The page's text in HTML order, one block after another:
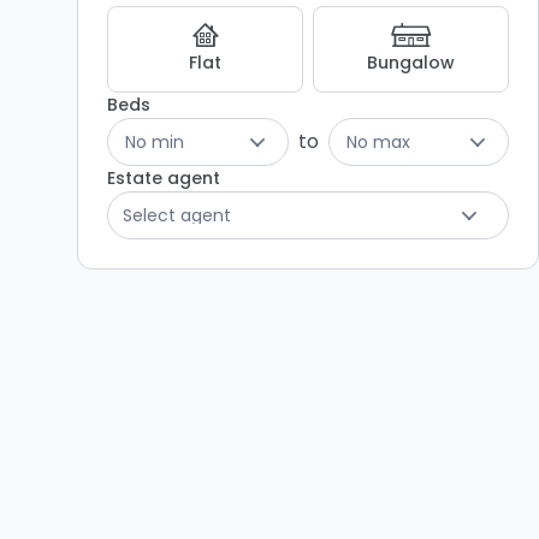
Flat
Bungalow
Beds
No min
to
No max
Estate agent
Select agent